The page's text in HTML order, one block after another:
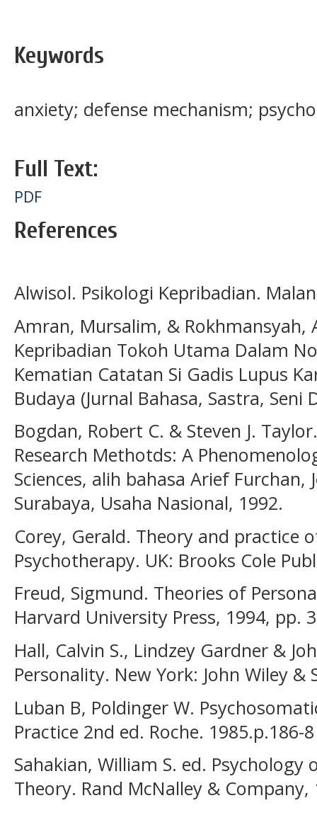
Keywords
anxiety; defense mechanism;
Full Text:
PDF
References
Alwisol. Psikologi Kepribadian.
Amran, Mursalim, & Rokhmansyah,
Kepribadian Tokoh Utama Dalam
Kematian Catatan Si Gadis Lupus
Budaya (Jurnal Bahasa, Sastra, Seni
Bogdan, Robert C. & Steven J.
Research Methotds: A
Sciences, alih bahasa Arief Furchan,
Surabaya, Usaha Nasional, 1992.
Corey, Gerald. Theory and practice
Psychotherapy. UK: Brooks Cole
Freud, Sigmund. Theories of
Harvard University Press, 1994, pp.
Hall, Calvin S., Lindzey Gardner &
Personality. New York: John Wiley &
Luban B, Poldinger W.
Practice 2nd ed. Roche. 1985.p.186-8
Sahakian, William S. ed. Psychology
Theory. Rand McNalley & Company,